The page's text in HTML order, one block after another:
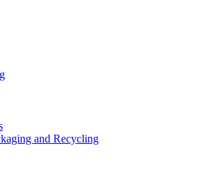
and Recycling